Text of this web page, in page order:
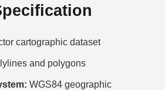
cartographic dataset
and polygons
WGS84 geographic